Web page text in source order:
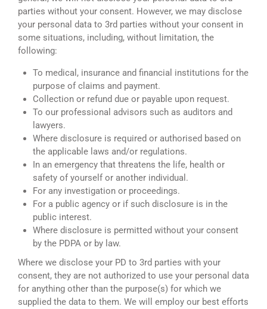
parties without your consent. However, we may disclose
your personal data to 3rd parties without your consent in
some situations, including, without limitation, the
following:
To medical, insurance and financial institutions for the
purpose of claims and payment.
Collection or refund due or payable upon request.
To our professional advisors such as auditors and
lawyers.
Where disclosure is required or authorised based on
the applicable laws and/or regulations.
In an emergency that threatens the life, health or
safety of yourself or another individual.
For any investigation or proceedings.
For a public agency or if such disclosure is in the
public interest.
Where disclosure is permitted without your consent
by the PDPA or by law.
Where we disclose your PD to 3rd parties with your
consent, they are not authorized to use your personal data
for anything other than the purpose(s) for which we
supplied the data to them. We will employ our best efforts